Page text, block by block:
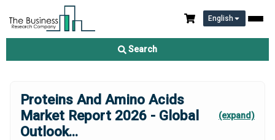
English
Search
Proteins And Amino Acids
Market Report 2026 - Global
Outlook...
(expand)